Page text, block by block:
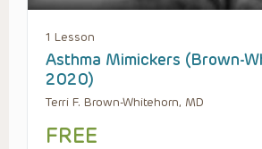
1 Lesson
Asthma Mimickers (Brown-
2020)
Terri F. Brown-Whitehorn, MD
FREE